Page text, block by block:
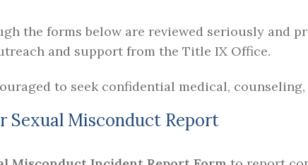
the forms below are reviewed seriously and
and support from the Title IX Office.
to seek confidential medical,
Sexual Misconduct Report